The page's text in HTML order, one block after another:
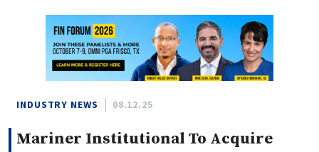
Today
This Week
This Month
This Year
Custom Date Range
INDUSTRY NEWS 08.12.25
Mariner Institutional To Acquire